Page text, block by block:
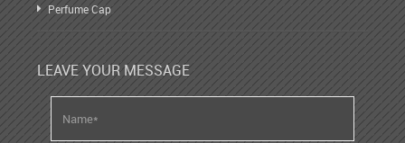
Perfume Cap
LEAVE YOUR MESSAGE